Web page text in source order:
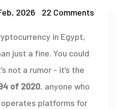
2026 22 Comments
in Egypt,
just a fine. You could
not a rumor - it’s the
of 2020, anyone who
platforms for